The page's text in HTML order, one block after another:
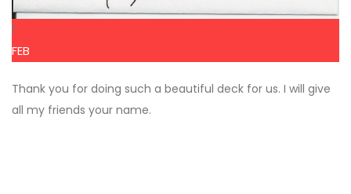
1
FEB
Thank you for doing such a beautiful deck for us. I will give
all my friends your name.